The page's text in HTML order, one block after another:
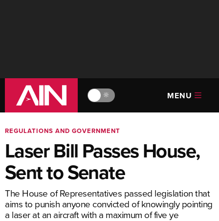
🔆 MENU
REGULATIONS AND GOVERNMENT
Laser Bill Passes House,
Sent to Senate
The House of Representatives passed legislation that
aims to punish anyone convicted of knowingly pointing
a laser at an aircraft with a maximum of five ye